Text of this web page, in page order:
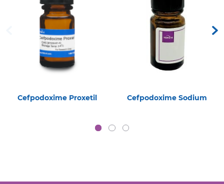
Cefpodoxime Proxetil Cefpodoxime Sodium